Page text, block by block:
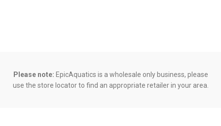
Please note: EpicAquatics is a wholesale only business, please
use the store locator to find an appropriate retailer in your area.